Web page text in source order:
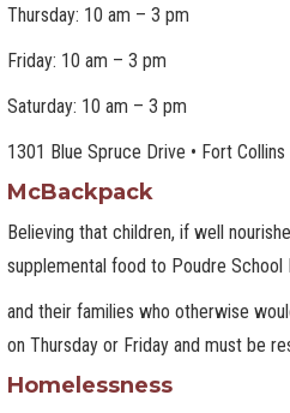
Thursday: 10 am – 3 pm
Friday: 10 am – 3 pm
Saturday: 10 am – 3 pm
1301 Blue Spruce Drive • Fort Collins
McBackpack
Believing that children, if well
supplemental food to Poudre
and their families who otherwise
on Thursday or Friday and must be
Homelessness